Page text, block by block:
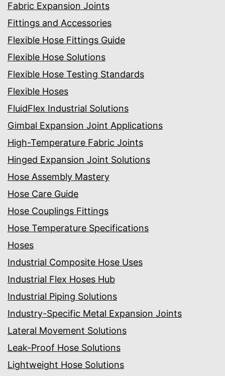
Fabric Expansion Joints
Fittings and Accessories
Flexible Hose Fittings Guide
Flexible Hose Solutions
Flexible Hose Testing Standards
Flexible Hoses
FluidFlex Industrial Solutions
Gimbal Expansion Joint Applications
High-Temperature Fabric Joints
Hinged Expansion Joint Solutions
Hose Assembly Mastery
Hose Care Guide
Hose Couplings Fittings
Hose Temperature Specifications
Hoses
Industrial Composite Hose Uses
Industrial Flex Hoses Hub
Industrial Piping Solutions
Industry-Specific Metal Expansion Joints
Lateral Movement Solutions
Leak-Proof Hose Solutions
Lightweight Hose Solutions